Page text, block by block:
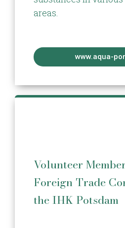
areas.
www.aqua-
Volunteer
Foreign Trade
the IHK Potsdam